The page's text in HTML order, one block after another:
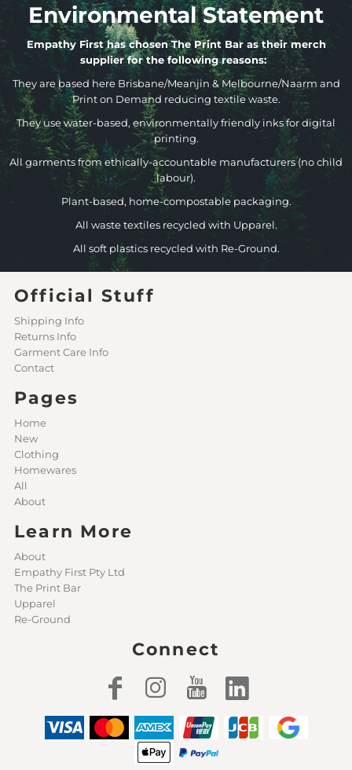
Environmental Statement
Empathy First has chosen The Print Bar as their merch
supplier for the following reasons:
They are based here Brisbane/Meanjin & Melbourne/Naarm and
Print on Demand reducing textile waste.
They use water-based, environmentally friendly inks for digital
printing.
All garments from ethically-accountable manufacturers (no child
labour).
Plant-based, home-compostable packaging.
All waste textiles recycled with Upparel.
All soft plastics recycled with Re-Ground.
Official Stuff
Shipping Info
Returns Info
Garment Care Info
Contact
Pages
Home
New
Clothing
Homewares
All
About
Learn More
About
Empathy First Pty Ltd
The Print Bar
Upparel
Re-Ground
Connect